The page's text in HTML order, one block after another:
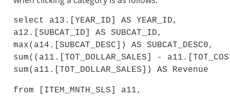
select a13.[YEAR_ID] AS YEAR_ID,
a12.[SUBCAT_ID] AS SUBCAT_ID,
max(a14.[SUBCAT_DESC]) AS SUBCAT_DESC0,
sum((a11.[TOT_DOLLAR_SALES] -
sum(a11.[TOT_DOLLAR_SALES]) AS Revenue
from [ITEM_MNTH_SLS] a11,